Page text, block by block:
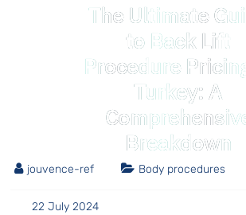
The Ultimate
to Back Lift
Procedure
Turkey: A
Breakdown
jouvence-ref Body procedures
22 July 2024